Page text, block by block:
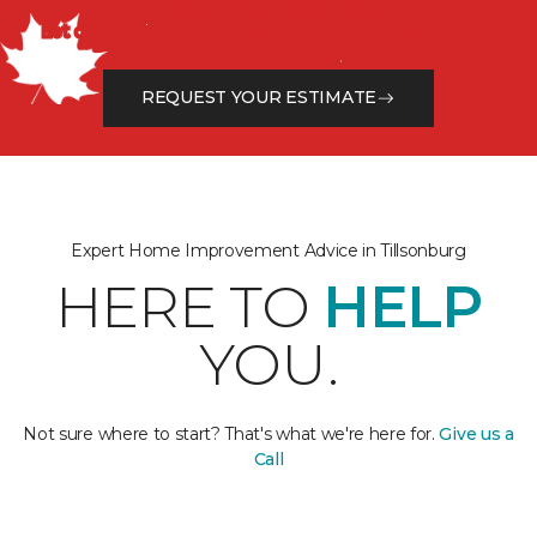
Let our flooring experts help you transform your space
from the floor up!
REQUEST YOUR ESTIMATE
Expert Home Improvement Advice in Tillsonburg
HERE TO HELP
YOU.
Not sure where to start? That's what we're here for. Give us a
Call